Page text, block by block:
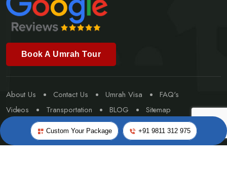
Custom Your Package +91 9811 312 975
Book A Umrah Tour
About Us Contact Us Umrah Visa
FAQ's
Videos
Transportation BLOG
Sitemap
Special Umrah